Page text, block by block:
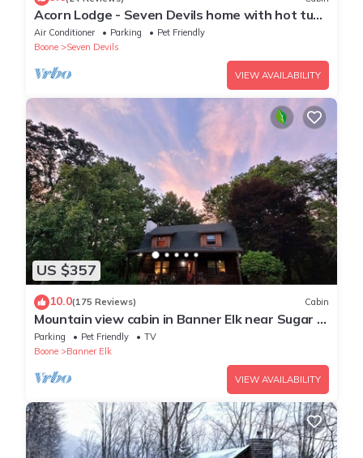
Acorn Lodge - Seven Devils home with hot tub,
game room - 2 Living Areas
Air Conditioner Parking
Pet Friendly
Boone
Seven Devils
VIEW AVAILABILITY
US $357
10.0(175 Reviews) Cabin
Mountain view cabin in Banner Elk near Sugar &
Beech Mt
Parking Pet Friendly
TV
Boone
Banner Elk
VIEW AVAILABILITY